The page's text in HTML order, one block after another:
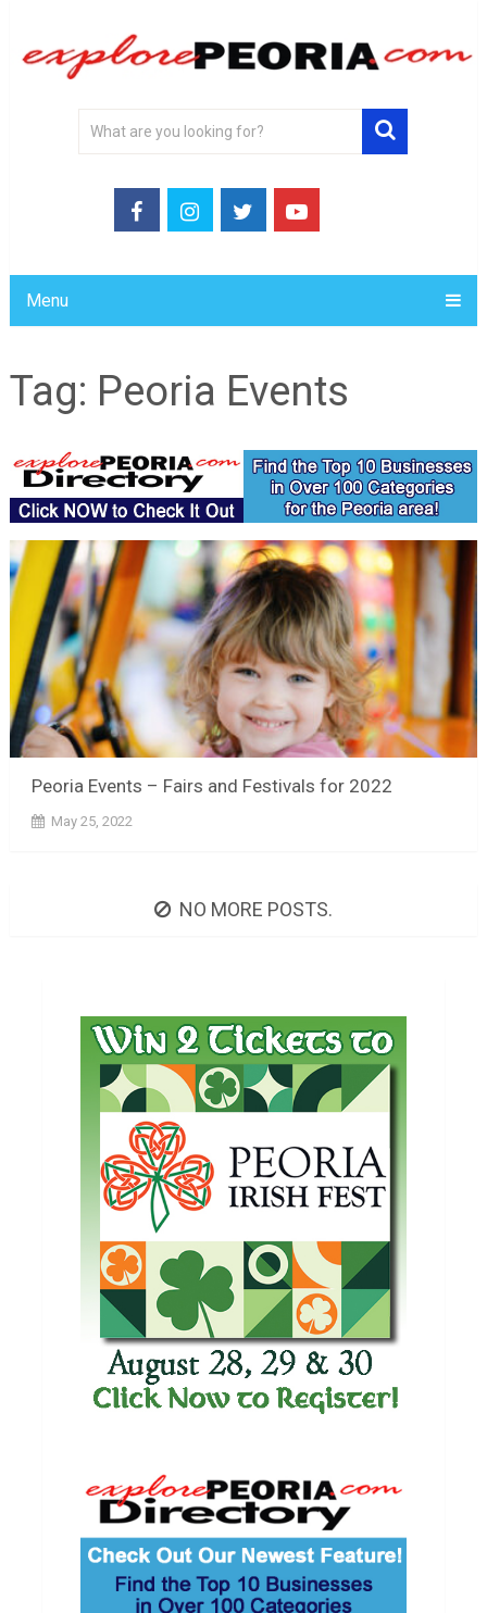
Menu
Tag: Peoria Events
Peoria Events – Fairs and Festivals for 2022
May 25, 2022
NO MORE POSTS.